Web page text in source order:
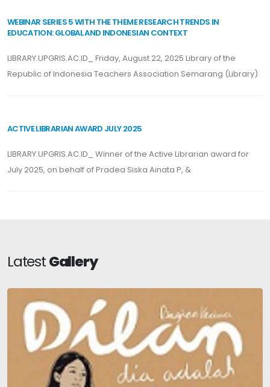
WEBINAR SERIES 5 WITH THE THEME RESEARCH TRENDS IN
EDUCATION: GLOBAL AND INDONESIAN CONTEXT
LIBRARY.UPGRIS.AC.ID_ Friday, August 22, 2025 Library of the
Republic of Indonesia Teachers Association Semarang (Library)
ACTIVE LIBRARIAN AWARD JULY 2025
LIBRARY.UPGRIS.AC.ID_ Winner of the Active Librarian award for
July 2025, on behalf of Pradea Siska Ainata P, &
LatestGallery